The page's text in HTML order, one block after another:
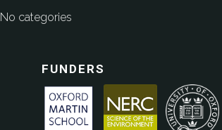
No categories
FUNDERS